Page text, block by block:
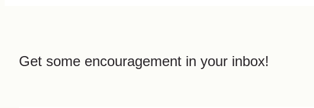
Get some encouragement in your inbox!